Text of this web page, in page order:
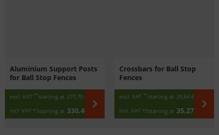
Aluminium Support Posts
for Ball Stop Fences
excl. VAT *1 starting at 277,70 €
incl. VAT *2starting at 330,46 €
Crossbars for Ball Stop
Fences
excl. VAT *1 starting at 29,64 €
incl. VAT *2starting at 35,27 €